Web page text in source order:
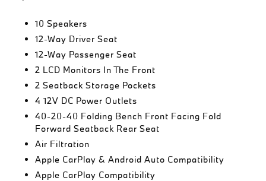
10 Speakers
12-Way Driver Seat
12-Way Passenger Seat
2 LCD Monitors In The Front
2 Seatback Storage Pockets
4 12V DC Power Outlets
40-20-40 Folding Bench Front Facing Fold
Forward Seatback Rear Seat
Air Filtration
Apple CarPlay & Android Auto Compatibility
Apple CarPlay Compatibility